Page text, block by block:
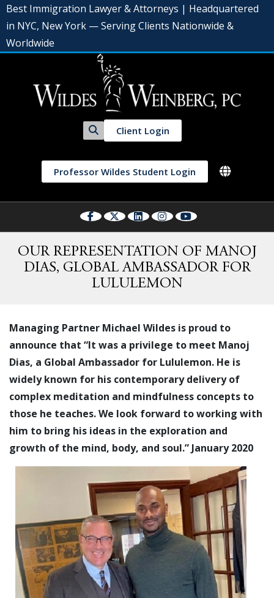
Best Immigration Lawyer & Attorneys | Headquartered
in NYC, New York — Serving Clients Nationwide &
Worldwide
Client Login
Professor Wildes Student Login
OUR REPRESENTATION OF MANOJ
DIAS, GLOBAL AMBASSADOR FOR
LULULEMON
Managing Partner Michael Wildes is proud to
announce that “It was a privilege to meet Manoj
Dias, a Global Ambassador for Lululemon. He is
widely known for his contemporary delivery of
complex meditation and mindfulness concepts to
those he teaches. We look forward to working with
him to bring his ideas in the exploration and
growth of the mind, body, and soul.” January 2020